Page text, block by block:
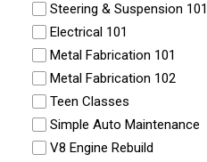
Steering & Suspension 101
Electrical 101
Metal Fabrication 101
Metal Fabrication 102
Teen Classes
Simple Auto Maintenance
V8 Engine Rebuild